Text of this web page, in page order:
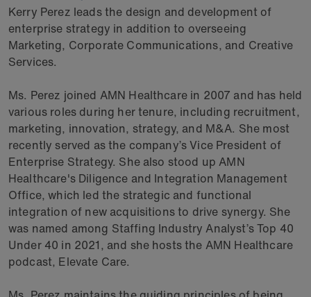
Kerry Perez leads the design and development of
enterprise strategy in addition to overseeing
Marketing, Corporate Communications, and Creative
Services.
Ms. Perez joined AMN Healthcare in 2007 and has held
various roles during her tenure, including recruitment,
marketing, innovation, strategy, and M&A. She most
recently served as the company’s Vice President of
Enterprise Strategy. She also stood up AMN
Healthcare's Diligence and Integration Management
Office, which led the strategic and functional
integration of new acquisitions to drive synergy. She
was named among Staffing Industry Analyst’s Top 40
Under 40 in 2021, and she hosts the AMN Healthcare
podcast, Elevate Care.